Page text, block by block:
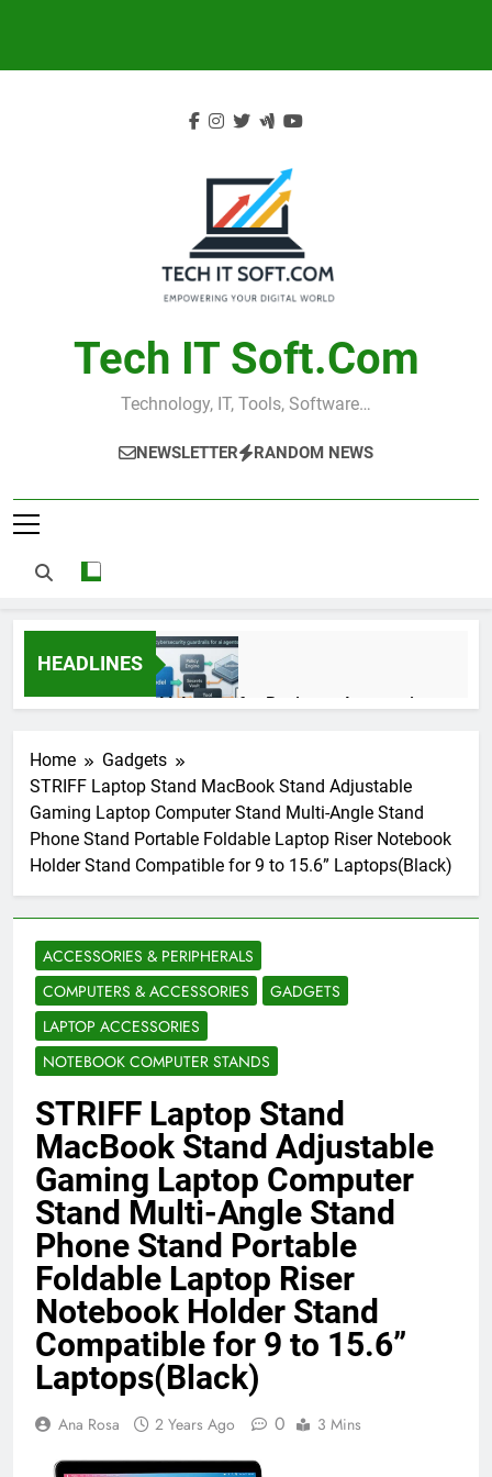
Tech IT Soft.com
Technology, IT, Tools, Software…
NEWSLETTER RANDOM NEWS
HEADLINES
AI Agents for Business Automation:
3 Months Ago
AI Agents in Cybersecurity: Secure
Autonomous Workflows in 2026
3 Months Ago
NIST Privacy Framework: Complete
Guide, Importance, Use Cases &
Benefits (2026)
4 Months Ago
Roadmap 2026
4 Months Ago
Best 5G Phone Under 15000 in India
2026 (Mega Buying Guide)
5 Months Ago
GitOps in 2026: The Complete Guide to
Automating Infrastructure with Git
5 Months Ago
Terraform as an Infrastructure as Code
Home
Gadgets
STRIFF Laptop Stand MacBook Stand Adjustable
Gaming Laptop Computer Stand Multi-Angle Stand
Phone Stand Portable Foldable Laptop Riser Notebook
Holder Stand Compatible for 9 to 15.6” Laptops(Black)
ACCESSORIES & PERIPHERALS
COMPUTERS & ACCESSORIES
GADGETS
LAPTOP ACCESSORIES
NOTEBOOK COMPUTER STANDS
STRIFF Laptop Stand
MacBook Stand Adjustable
Gaming Laptop Computer
Stand Multi-Angle Stand
Phone Stand Portable
Foldable Laptop Riser
Notebook Holder Stand
Compatible for 9 to 15.6”
Laptops(Black)
Ana Rosa 2 Years Ago 0 3 Mins